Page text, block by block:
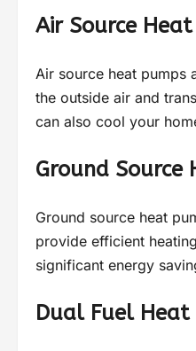
Air Source
Air source heat pumps
the outside air and
can also cool your
Ground Source
Ground source heat
provide efficient
significant energy
Dual Fuel Heat